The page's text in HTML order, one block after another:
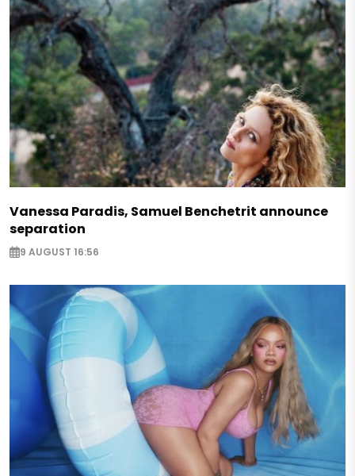
Vanessa Paradis, Samuel Benchetrit announce
separation
9 AUGUST 16:56